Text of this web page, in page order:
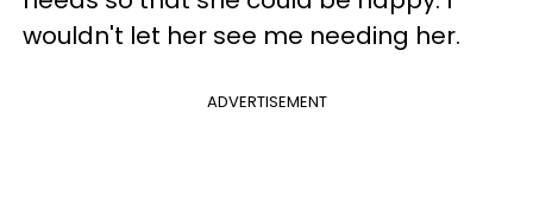
wouldn't let her see me needing her.
ADVERTISEMENT